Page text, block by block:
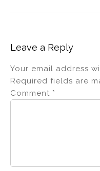
Leave a Reply
Your email address
Required fields are
Comment *